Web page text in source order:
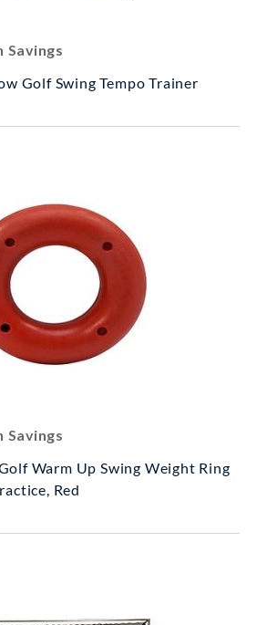
Savings
Golf Swing Tempo Trainer
Savings
Warm Up Swing Weight Ring
Red